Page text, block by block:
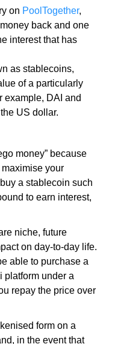
on PoolTogether,
back and one
interest that has
as stablecoins,
of a particularly
example, DAI and
US dollar.
money” because
your
a stablecoin such
to earn interest,
niche, future
on day-to-day life.
able to purchase a
platform under a
repay the price over
form on a
in the event that